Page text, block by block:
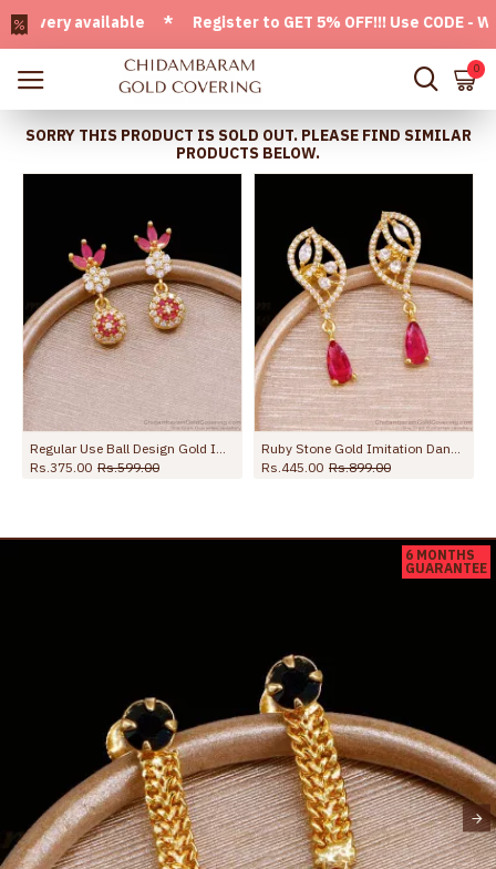
* Register to GET 5% OFF!!! Use CODE -
0
SORRY THIS PRODUCT IS SOLD OUT. PLEASE FIND SIMILAR
PRODUCTS BELOW.
Rs.375.00 Rs.599.00
Rs.445.00 Rs.899.00
6 MONTHS
GUARANTEE